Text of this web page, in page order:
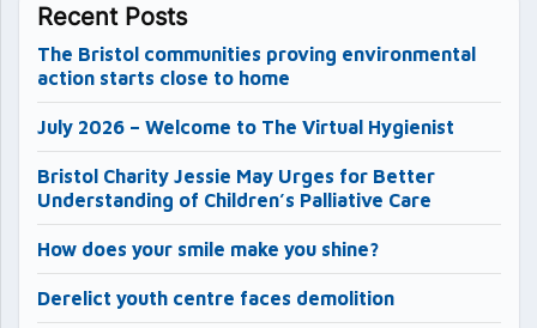
Recent Posts
The Bristol communities proving environmental
action starts close to home
July 2026 – Welcome to The Virtual Hygienist
Bristol Charity Jessie May Urges for Better
Understanding of Children’s Palliative Care
How does your smile make you shine?
Derelict youth centre faces demolition